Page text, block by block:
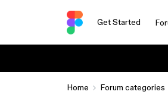
Get Started
Home Forum categories